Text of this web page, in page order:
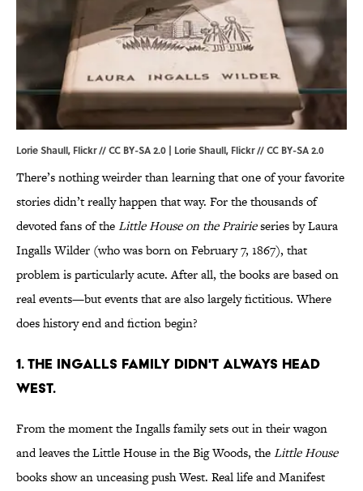
Lorie Shaull, Flickr // CC BY-SA 2.0 | Lorie Shaull, Flickr//CC BY-SA 2.0
There’s nothing weirder than learning that one of your favorite
stories didn’t really happen that way. For the thousands of
devoted fans of theLittle House on the Prairieseries by Laura
Ingalls Wilder (who was born on February 7, 1867), that
problem is particularly acute. After all, the books are based on
real events—but events that are also largely fictitious. Where
does history end and fiction begin?
1. THE INGALLS FAMILY DIDN'T ALWAYS HEAD
WEST.
From the moment the Ingalls family sets out in their wagon
and leaves the Little House in the Big Woods, theLittle House
books show an unceasing push West. Real life and Manifest